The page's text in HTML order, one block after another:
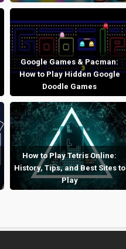
Google Games & Pacman:
How to Play Hidden Google
Doodle Games
How to Play Tetris Online:
History, Tips, and Best Sites to
Play